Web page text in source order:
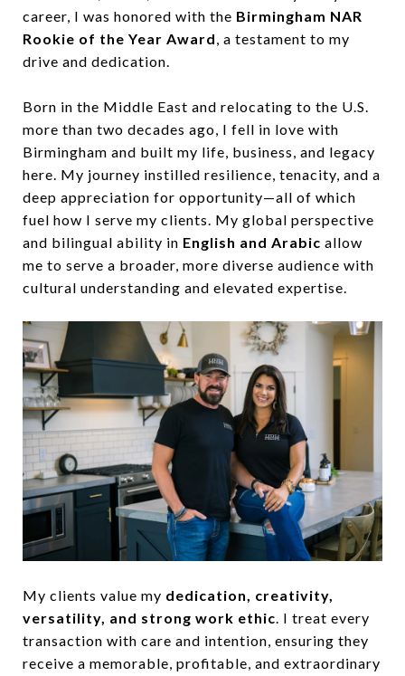
career, I was honored with the Birmingham NAR
Rookie of the Year Award, a testament to my
drive and dedication.
Born in the Middle East and relocating to the U.S.
more than two decades ago, I fell in love with
Birmingham and built my life, business, and legacy
here. My journey instilled resilience, tenacity, and a
deep appreciation for opportunity—all of which
fuel how I serve my clients. My global perspective
and bilingual ability in English and Arabic allow
me to serve a broader, more diverse audience with
cultural understanding and elevated expertise.
My clients value my dedication, creativity,
versatility, and strong work ethic. I treat every
transaction with care and intention, ensuring they
receive a memorable, profitable, and extraordinary